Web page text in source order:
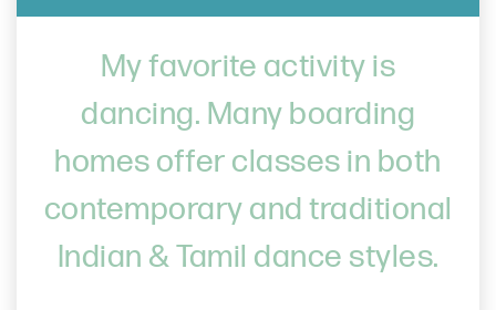
My favorite activity is
dancing. Many boarding
homes offer classes in both
contemporary and traditional
Indian & Tamil dance styles.